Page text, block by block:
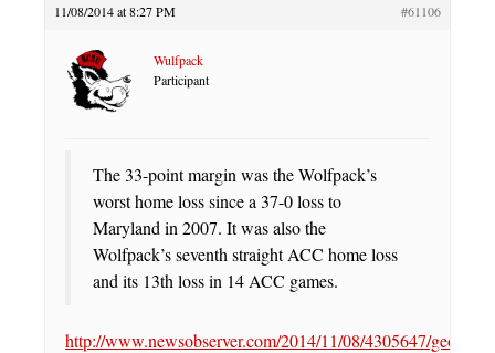
11/08/2014 at 8:27 PM #61106
Wulfpack
Participant
The 33-point margin was the Wolfpack’s
worst home loss since a 37-0 loss to
Maryland in 2007. It was also the
Wolfpack’s seventh straight ACC home loss
and its 13th loss in 14 ACC games.
http://www.newsobserver.com/2014/11/08/4305647/georgia-